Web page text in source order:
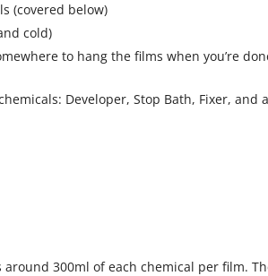
(covered below)
cold)
to hang the films when you’re
Developer, Stop Bath, Fixer,
around 300ml of each chemical per film.